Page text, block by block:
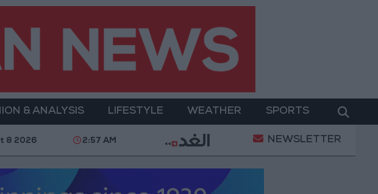
& ANALYSIS LIFESTYLE WEATHER SPORTS
After Two-Day Military Operation Gold Heads for Best Weekly
8 2026 2:57 AM NEWSLETTER